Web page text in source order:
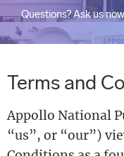
Questions? Ask us
Terms and
Appollo National
“us”, or “our”)